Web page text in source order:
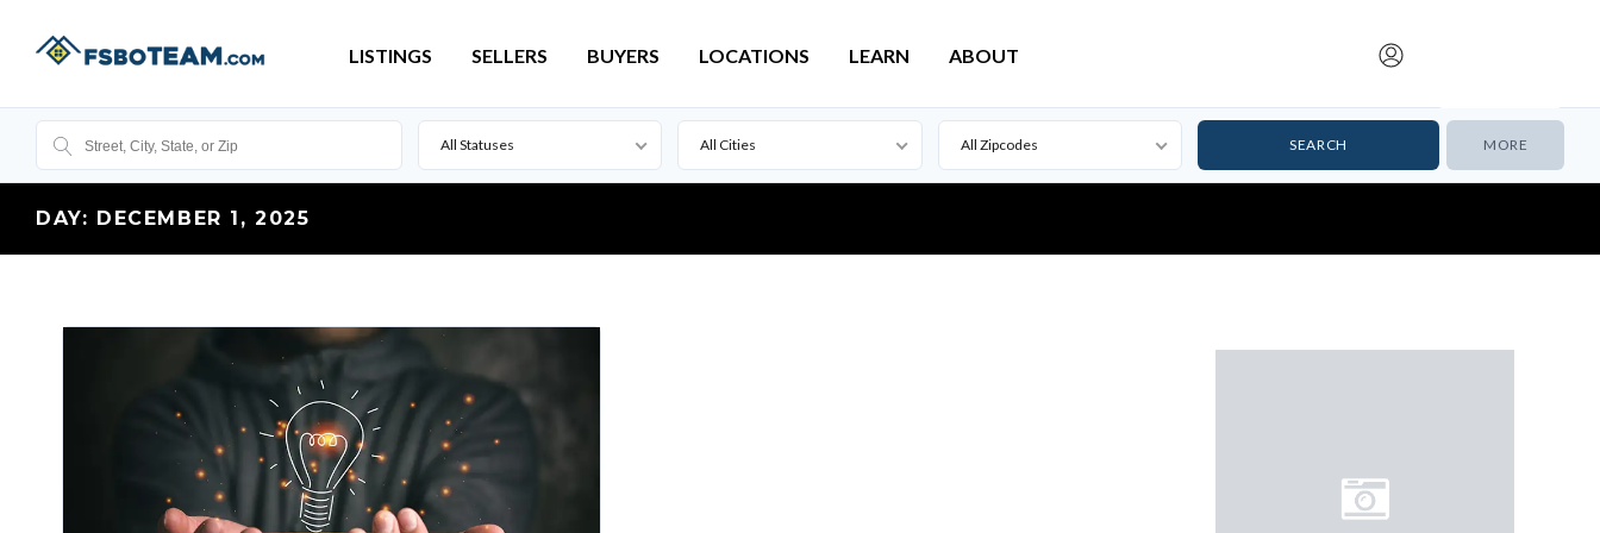
LISTINGS SELLERS BUYERS LOCATIONS LEARN ABOUT
All Statuses
Active
Pending
All Cities
Lead
All Zipcodes MORE
DAY: DECEMBER 1, 2025